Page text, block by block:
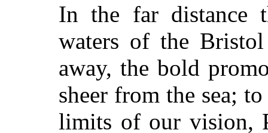
In the far distance
waters of the
away, the bold
sheer from the sea;
limits of our vision,